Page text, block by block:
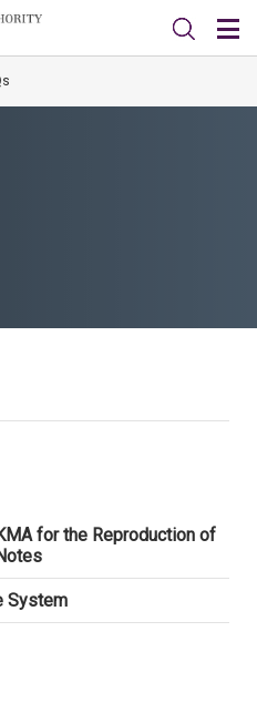
for the Reproduction of
System